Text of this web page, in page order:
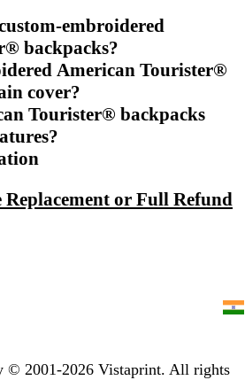
embroidered
backpacks?
American Tourister®
cover?
Tourister® backpacks
Replacement or Full Refund
© 2001-2026 Vistaprint. All rights